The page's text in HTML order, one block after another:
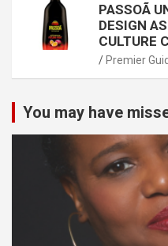
PASSOÃ
DESIGN
CULTURE
Premier
You may have